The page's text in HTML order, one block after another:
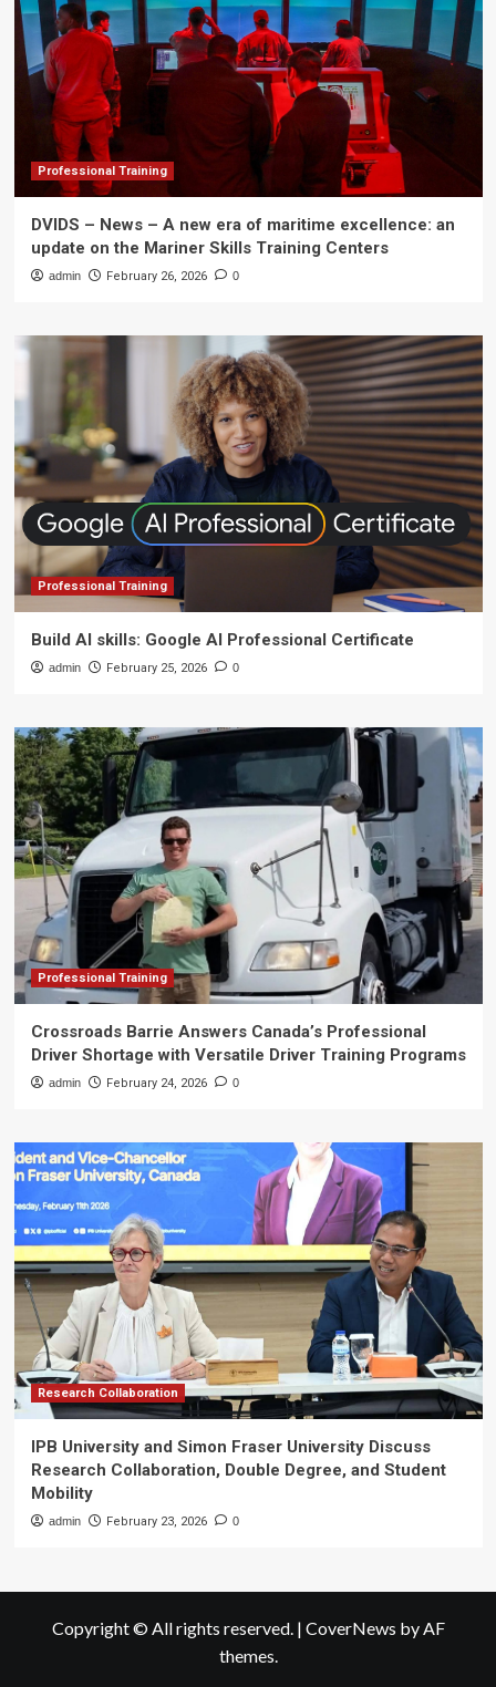
Professional Training
DVIDS – News – A new era of maritime excellence: an
update on the Mariner Skills Training Centers
admin February 26, 2026 0
Professional Training
Build AI skills: Google AI Professional Certificate
admin February 25, 2026 0
Professional Training
Crossroads Barrie Answers Canada’s Professional
Driver Shortage with Versatile Driver Training Programs
admin February 24, 2026 0
Research Collaboration
IPB University and Simon Fraser University Discuss
Research Collaboration, Double Degree, and Student
Mobility
admin February 23, 2026 0
Copyright © All rights reserved. | CoverNews by AF
themes.